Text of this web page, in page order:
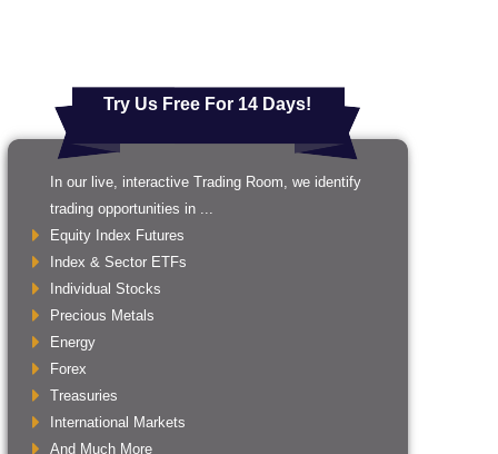
Try Us Free For 14 Days!
In our live, interactive Trading Room, we identify
trading opportunities in ...
Equity Index Futures
Index & Sector ETFs
Individual Stocks
Precious Metals
Energy
Forex
Treasuries
International Markets
And Much More